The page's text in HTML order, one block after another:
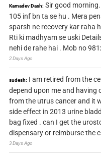
Kamadev Dash: Sir good
105 inf bn ta se hu . Mera
sparsh ne recovery kar raha
Rti ki madhyam se uski
nehi de rahe hai . Mob no
2 Days Ago
sudesh: I am retired from the
depend upon me and having
from the utrus cancer and it
side effect in 2013 urine
bag fixed . can I get the
dispensary or reimburse the
3 Days Ago